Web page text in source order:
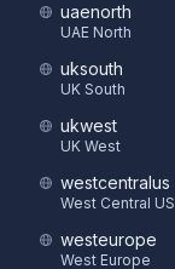
uaenorth
UAE North
uksouth
UK South
ukwest
UK West
westcentralus
West Central US
westeurope
West Europe